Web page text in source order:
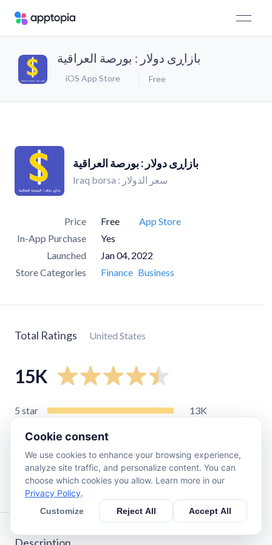
بازاڕی دولار : بورصة العراقیة
iOS App Store Free
بازاڕی دولار : بورصة العراقیة
Iraq borsa : سعر الدولار
Price Free
App Store
In-App Purchase
Yes
Launched
Jan 04, 2022
Store Categories
Finance Business
Total Ratings United States
15K
5 star
13K
star
250
star 560
Cookie consent
We use cookies to enhance your browsing experience,
analyze site traffic, and personalize content. You can
choose which cookies you allow. Learn more in our
Privacy Policy.
Customize Reject All Accept All